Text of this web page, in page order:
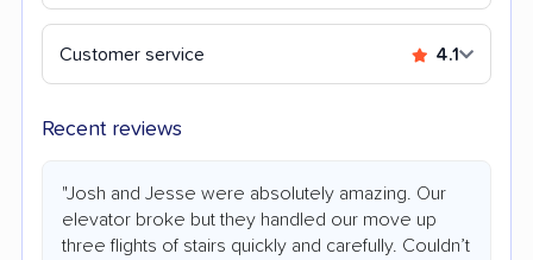
Customer service 4.1
Recent reviews
"Josh and Jesse were absolutely amazing. Our
elevator broke but they handled our move up
three flights of stairs quickly and carefully. Couldn’t